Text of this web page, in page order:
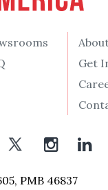
Get
PMB 46837